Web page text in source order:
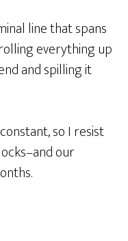
line that spans
everything up
and spilling it
so I resist
our